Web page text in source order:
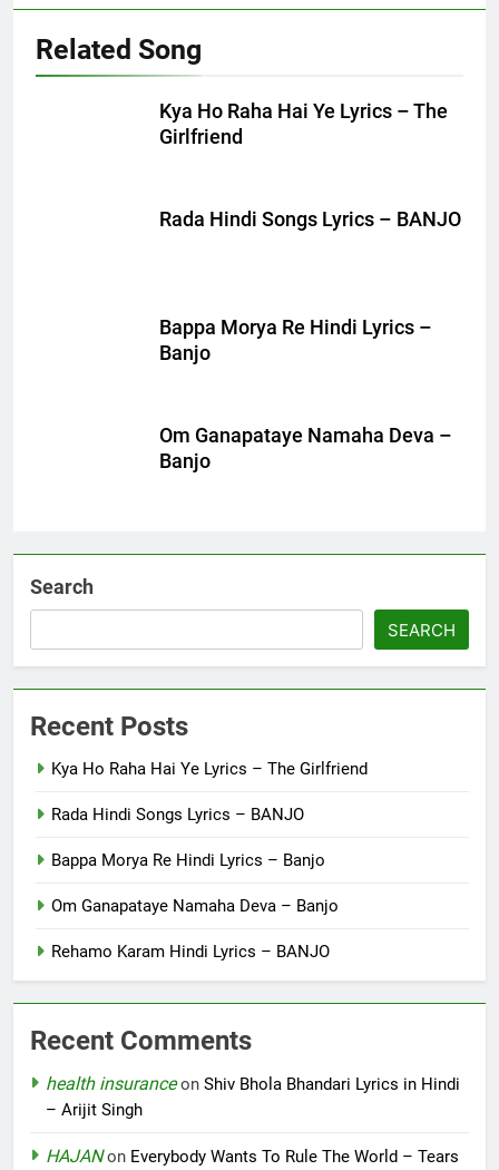
Related Song
Kya Ho Raha Hai Ye Lyrics – The
Girlfriend
Rada Hindi Songs Lyrics – BANJO
Bappa Morya Re Hindi Lyrics –
Banjo
Om Ganapataye Namaha Deva –
Banjo
Search
SEARCH
Recent Posts
Kya Ho Raha Hai Ye Lyrics – The Girlfriend
Rada Hindi Songs Lyrics – BANJO
Bappa Morya Re Hindi Lyrics – Banjo
Om Ganapataye Namaha Deva – Banjo
Rehamo Karam Hindi Lyrics – BANJO
Recent Comments
health insuranceon Shiv Bhola Bhandari Lyrics in Hindi
– Arijit Singh
HAJANon Everybody Wants To Rule The World – Tears